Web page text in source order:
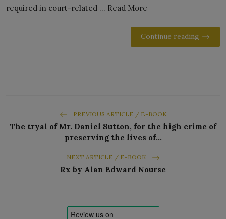
required in court-related ... Read More
Continue reading
PREVIOUS ARTICLE / E-BOOK
The tryal of Mr. Daniel Sutton, for the high crime of
preserving the lives of…
NEXT ARTICLE / E-BOOK
Rx by Alan Edward Nourse